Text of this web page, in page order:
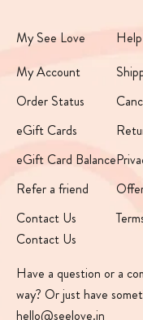
My See Love
My Account
Order Status
eGift Cards
eGift Card Balance
Refer a friend
Contact Us
Contact Us
Have a question or a
way? Or just have
hello@seelove.in